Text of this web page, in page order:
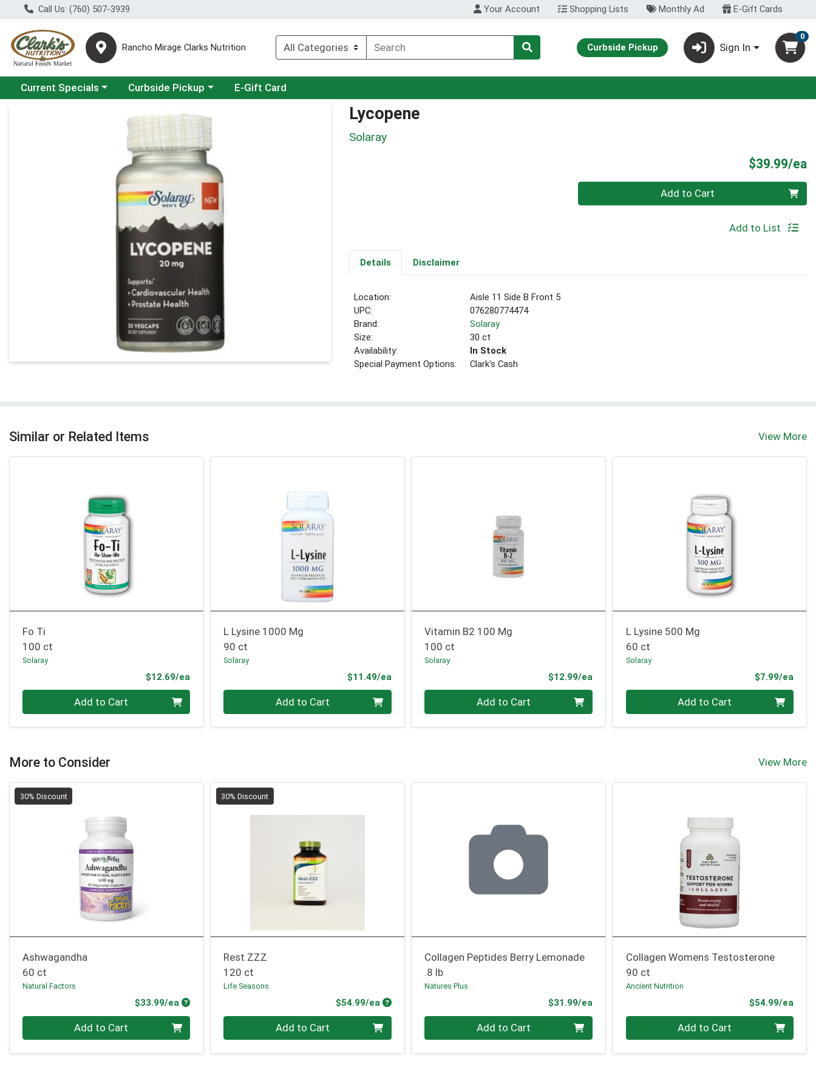
Call Us: (760) 507-3939 Your Account Shopping Lists Monthly Ad E-Gift Cards
Rancho Mirage Clarks Nutrition Curbside Pickup Sign In
0
Choose a category menu
Current Specials Choose a category menu
Curbside Pickup E-Gift Card
Product Details Page Lycopene
Solaray
$39.99/ea
Quantity 0 Add to Cart
Add to List
Details Disclaimer
Location:
Aisle 11 Side B Front 5
UPC:
076280774474
Brand:
Solaray
Size:
30 ct
Availability:
In Stock
Special Payment Options:
Clark's Cash
Similar or Related Items View More
Fo Ti
100 ct
Solaray
$12.69/ea
Add to Cart
L Lysine 1000 Mg
90 ct
Solaray
$11.49/eaProduct Price
Add to Cart
Vitamin B2 100 Mg
100 ct
Solaray
$12.99/eaProduct Price
Add to Cart
L Lysine 500 Mg
60 ct
Solaray
$7.99/ea
Add to Cart
More to Consider View More
30% Discount
Ashwagandha
60 ct
Natural Factors
$33.99/ea Product Price
Quantity 0 Add to Cart
30% Discount
Rest ZZZ
120 ct
Life Seasons
$54.99/ea Product Price
Quantity 0 Add to Cart
Collagen Peptides Berry Lemonade
.8 lb
Natures Plus
$31.99/eaProduct Price
Quantity 0 Add to Cart
Collagen Womens Testosterone
90 ct
Ancient Nutrition
$54.99/ea
Quantity 0 Add to Cart